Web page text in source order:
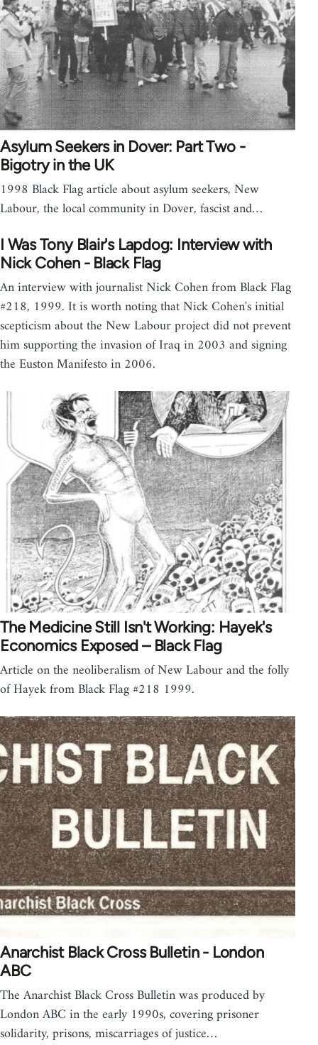
Asylum Seekers in Dover: Part Two -
Bigotry in the UK
1998 Black Flag article about asylum seekers, New
Labour, the local community in Dover, fascist and…
I Was Tony Blair's Lapdog: Interview with
Nick Cohen - Black Flag
An interview with journalist Nick Cohen from Black Flag
#218, 1999. It is worth noting that Nick Cohen's initial
scepticism about the New Labour project did not prevent
him supporting the invasion of Iraq in 2003 and signing
the Euston Manifesto in 2006.
The Medicine Still Isn't Working: Hayek's
Economics Exposed – Black Flag
Article on the neoliberalism of New Labour and the folly
of Hayek from Black Flag #218 1999.
Anarchist Black Cross Bulletin - London
ABC
The Anarchist Black Cross Bulletin was produced by
London ABC in the early 1990s, covering prisoner
solidarity, prisons, miscarriages of justice…